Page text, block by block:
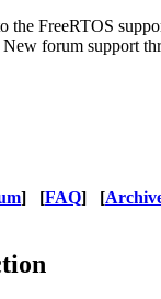
the FreeRTOS
forum support
] [FAQ] [